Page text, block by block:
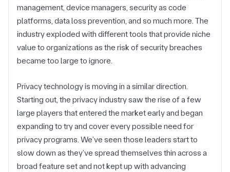
management, device managers, security as code
platforms, data loss prevention, and so much more. The
industry exploded with different tools that provide niche
value to organizations as the risk of security breaches
became too large to ignore.
Privacy technology is moving in a similar direction.
Starting out, the privacy industry saw the rise of a few
large players that entered the market early and began
expanding to try and cover every possible need for
privacy programs. We’ve seen those leaders start to
slow down as they’ve spread themselves thin across a
broad feature set and not kept up with advancing